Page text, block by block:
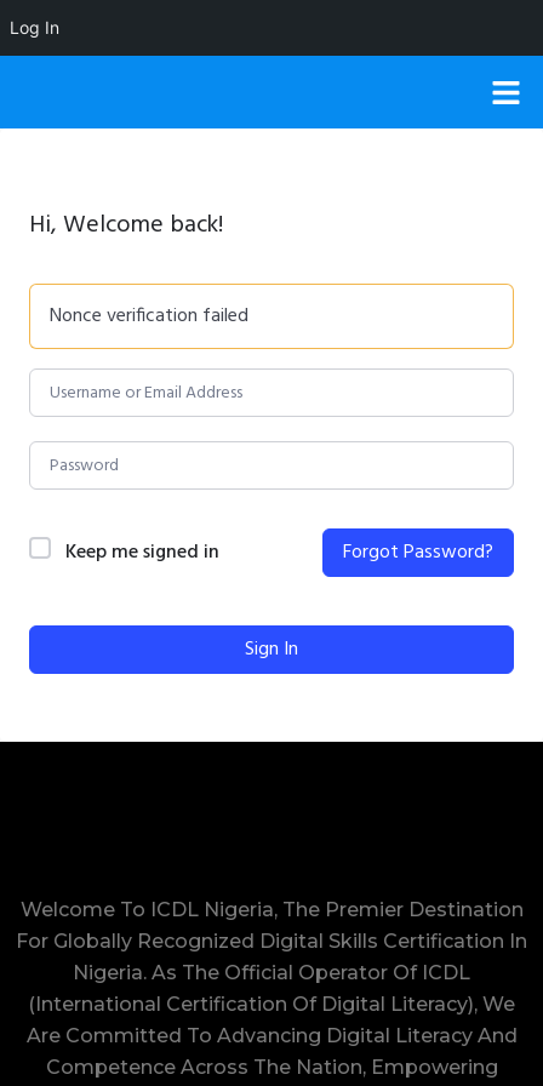
Log In
Hi, Welcome back!
Nonce verification failed
Keep me signed in Forgot Password?
Sign In
Welcome To ICDL Nigeria, The Premier Destination
For Globally Recognized Digital Skills Certification In
Nigeria. As The Official Operator Of ICDL
(International Certification Of Digital Literacy), We
Are Committed To Advancing Digital Literacy And
Competence Across The Nation, Empowering